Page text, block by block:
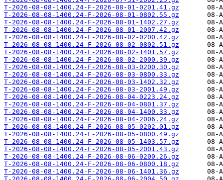
T-2026-08-08-1400.24-F-2026-08-01-0201.41.gz
T-2026-08-08-1400.24-F-2026-08-01-0802.55.gz
T-2026-08-08-1400.24-F-2026-08-01-1402.27.gz
T-2026-08-08-1400.24-F-2026-08-01-2007.42.gz
T-2026-08-08-1400.24-F-2026-08-02-0200.42.gz
T-2026-08-08-1400.24-F-2026-08-02-0802.51.gz
T-2026-08-08-1400.24-F-2026-08-02-1401.57.gz
T-2026-08-08-1400.24-F-2026-08-02-2000.39.gz
T-2026-08-08-1400.24-F-2026-08-03-0200.30.gz
T-2026-08-08-1400.24-F-2026-08-03-0800.33.gz
T-2026-08-08-1400.24-F-2026-08-03-1402.32.gz
T-2026-08-08-1400.24-F-2026-08-03-2001.49.gz
T-2026-08-08-1400.24-F-2026-08-04-0223.24.gz
T-2026-08-08-1400.24-F-2026-08-04-0801.37.gz
T-2026-08-08-1400.24-F-2026-08-04-1400.33.gz
T-2026-08-08-1400.24-F-2026-08-04-2006.24.gz
T-2026-08-08-1400.24-F-2026-08-05-0202.01.gz
T-2026-08-08-1400.24-F-2026-08-05-0800.49.gz
T-2026-08-08-1400.24-F-2026-08-05-1403.57.gz
T-2026-08-08-1400.24-F-2026-08-05-2001.43.gz
T-2026-08-08-1400.24-F-2026-08-06-0200.26.gz
T-2026-08-08-1400.24-F-2026-08-06-0800.18.gz
T-2026-08-08-1400.24-F-2026-08-06-1401.36.gz